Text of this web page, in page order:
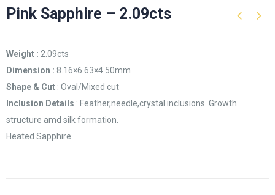
Pink Sapphire – 2.09cts
Weight : 2.09cts
Dimension : 8.16×6.63×4.50mm
Shape & Cut : Oval/Mixed cut
Inclusion Details : Feather,needle,crystal inclusions. Growth
structure amd silk formation.
Heated Sapphire